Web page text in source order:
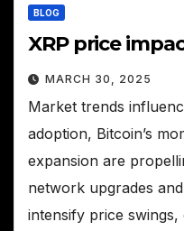
BLOG
XRP price
MARCH 30, 2025
Market trends
adoption, Bitcoin’s
expansion are
network upgrades
intensify price